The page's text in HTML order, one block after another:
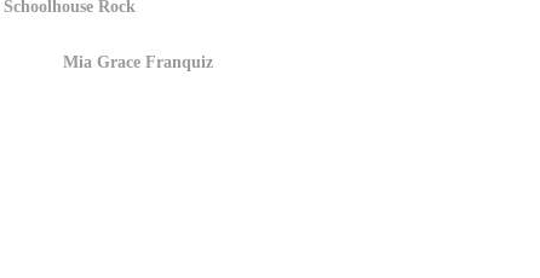
Schoolhouse Rock
Mia Grace Franquiz